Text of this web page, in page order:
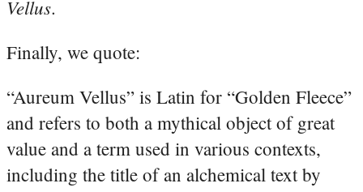
Vellus.
Finally, we quote:
“Aureum Vellus” is Latin for “Golden Fleece”
and refers to both a mythical object of great
value and a term used in various contexts,
including the title of an alchemical text by